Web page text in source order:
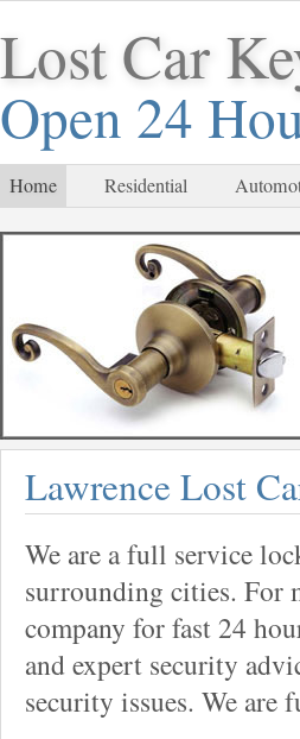
Lost Car
Open 24
Home Residential
Lawrence Lost
We are a full service
surrounding cities. For
company for fast 24
and expert security
security issues. We are